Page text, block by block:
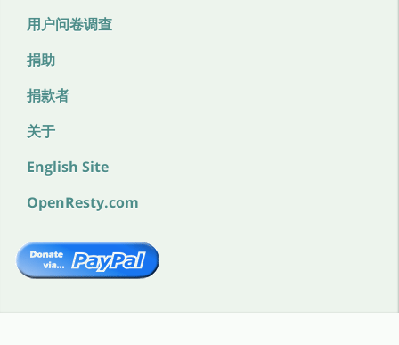
用户问卷调查
捐助
捐款者
关于
English Site
OpenResty.com